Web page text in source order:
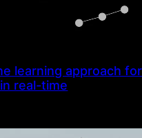
learning approach
real-time